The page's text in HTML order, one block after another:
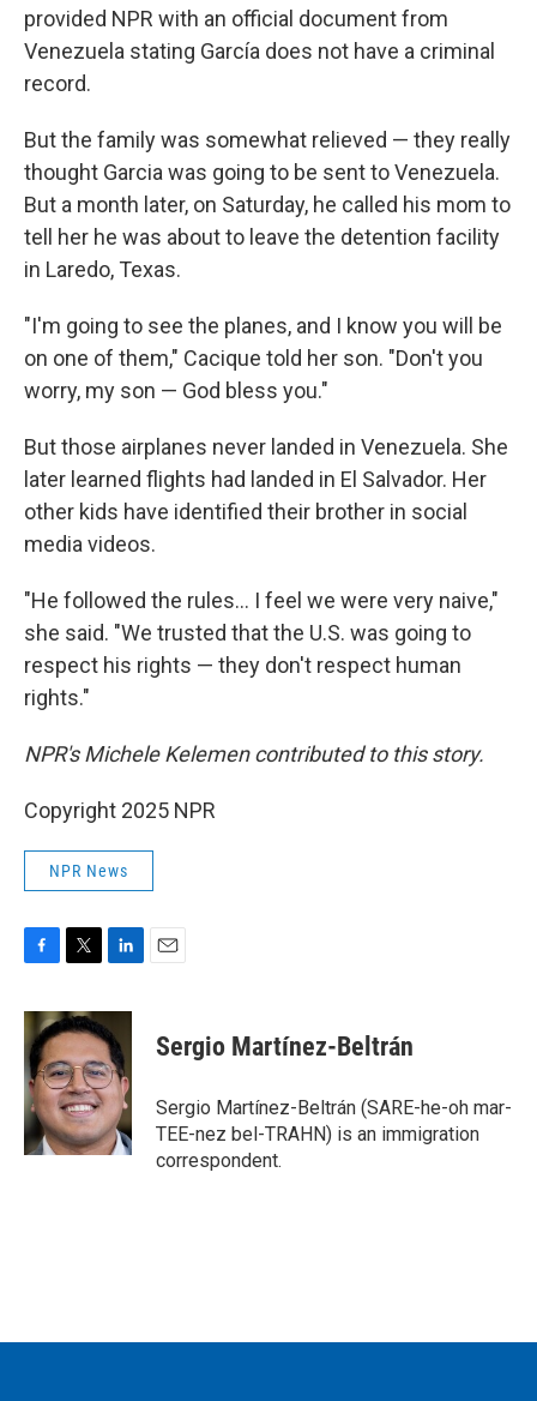
provided NPR with an official document from
Venezuela stating García does not have a criminal
record.
But the family was somewhat relieved — they really
thought Garcia was going to be sent to Venezuela.
But a month later, on Saturday, he called his mom to
tell her he was about to leave the detention facility
in Laredo, Texas.
"I'm going to see the planes, and I know you will be
on one of them," Cacique told her son. "Don't you
worry, my son — God bless you."
But those airplanes never landed in Venezuela. She
later learned flights had landed in El Salvador. Her
other kids have identified their brother in social
media videos.
"He followed the rules… I feel we were very naive,"
she said. "We trusted that the U.S. was going to
respect his rights — they don't respect human
rights."
NPR's Michele Kelemen contributed to this story.
Copyright 2025 NPR
NPR News
c
e
b
o
o
k
i
t
t
e
r
n
k
e
d
I
n
Sergio Martínez-Beltrán
Sergio Martínez-Beltrán (SARE-he-oh mar-
TEE-nez bel-TRAHN) is an immigration
correspondent.